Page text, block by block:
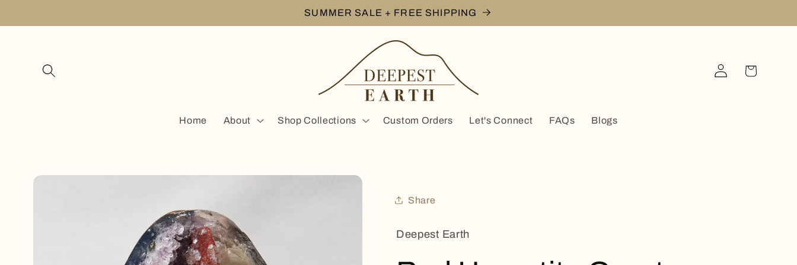
SUMMER SALE + FREE SHIPPING
Home About Shop Collections Custom Orders Let's Connect FAQs Blogs
Log
in
Cart
Skip to
Share
Deepest Earth